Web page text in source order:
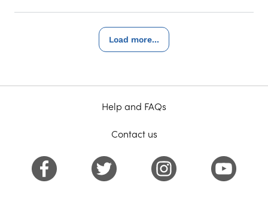
Load more...
Help and FAQs
Contact us